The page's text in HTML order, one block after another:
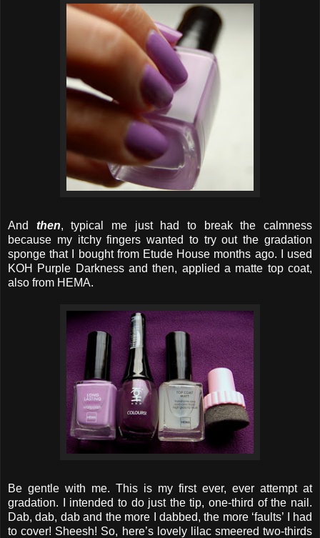
And then, typical me just had to break the calmness
because my itchy fingers wanted to try out the gradation
sponge that I bought from Etude House months ago. I used
KOH Purple Darkness and then, applied a matte top coat,
also from HEMA.
Be gentle with me. This is my first ever, ever attempt at
gradation. I intended to do just the tip, one-third of the nail.
Dab, dab, dab and the more I dabbed, the more ‘faults’ I had
to cover! Sheesh! So, here’s lovely lilac smeered two-thirds